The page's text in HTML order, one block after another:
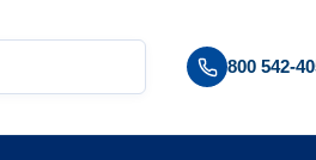
800 542-